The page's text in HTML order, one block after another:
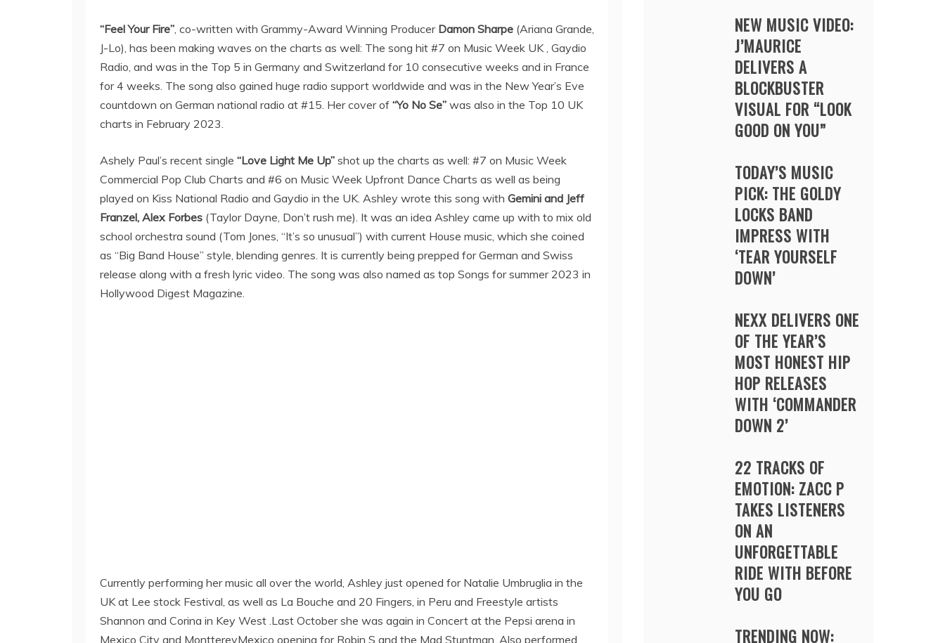
“Feel Your Fire”, co-written with Grammy-Award Winning Producer Damon Sharpe (Ariana Grande,
J-Lo), has been making waves on the charts as well: The song hit #7 on Music Week UK , Gaydio
Radio, and was in the Top 5 in Germany and Switzerland for 10 consecutive weeks and in France
for 4 weeks. The song also gained huge radio support worldwide and was in the New Year’s Eve
countdown on German national radio at #15. Her cover of “Yo No Se” was also in the Top 10 UK
charts in February 2023.
Ashely Paul’s recent single “Love Light Me Up” shot up the charts as well: #7 on Music Week
Commercial Pop Club Charts and #6 on Music Week Upfront Dance Charts as well as being
played on Kiss National Radio and Gaydio in the UK. Ashley wrote this song with Gemini and Jeff
Franzel, Alex Forbes (Taylor Dayne, Don’t rush me). It was an idea Ashley came up with to mix old
school orchestra sound (Tom Jones, “It’s so unusual”) with current House music, which she coined
as “Big Band House” style, blending genres. It is currently being prepped for German and Swiss
release along with a fresh lyric video. The song was also named as top Songs for summer 2023 in
Hollywood Digest Magazine.
Currently performing her music all over the world, Ashley just opened for Natalie Umbruglia in the
UK at Lee stock Festival, as well as La Bouche and 20 Fingers, in Peru and Freestyle artists
Shannon and Corina in Key West .Last October she was again in Concert at the Pepsi arena in
Mexico City and MonttereyMexico opening for Robin S and the Mad Stuntman. Also performed
NEW MUSIC VIDEO:
J’MAURICE
DELIVERS A
BLOCKBUSTER
VISUAL FOR “LOOK
GOOD ON YOU”
TODAY’S MUSIC
PICK: THE GOLDY
LOCKS BAND
IMPRESS WITH
‘TEAR YOURSELF
DOWN’
NEXX DELIVERS ONE
OF THE YEAR’S
MOST HONEST HIP
HOP RELEASES
WITH ‘COMMANDER
DOWN 2’
22 TRACKS OF
EMOTION: ZACC P
TAKES LISTENERS
ON AN
UNFORGETTABLE
RIDE WITH BEFORE
YOU GO
TRENDING NOW: